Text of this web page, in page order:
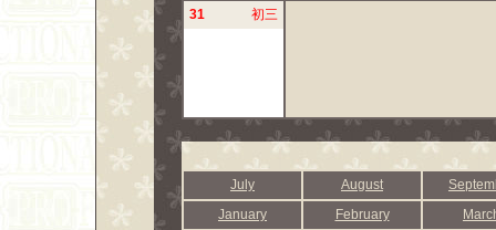
31
初三
July August
January
February